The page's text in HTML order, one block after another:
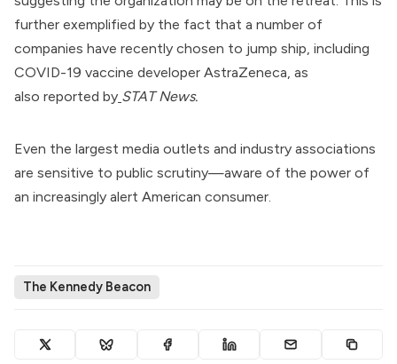
further exemplified by the fact that a number of
companies have recently chosen to jump ship, including
COVID-19 vaccine developer AstraZeneca, as
also reported by STAT News.
Even the largest media outlets and industry associations
are sensitive to public scrutiny—aware of the power of
an increasingly alert American consumer.
The Kennedy Beacon